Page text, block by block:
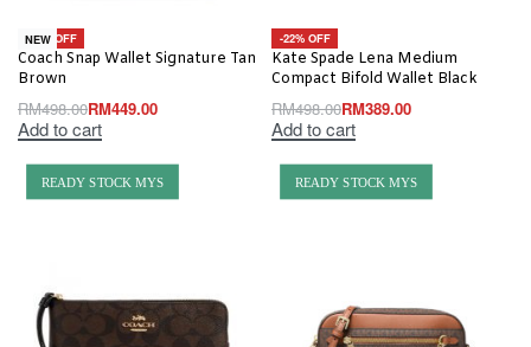
-10% OFF
NEW
Coach Snap Wallet Signature Tan
Brown
RM498.00RM449.00
Add to cart
-22% OFF
Kate Spade Lena Medium
Compact Bifold Wallet Black
RM498.00RM389.00
Add to cart
READY STOCK MYS READY STOCK MYS